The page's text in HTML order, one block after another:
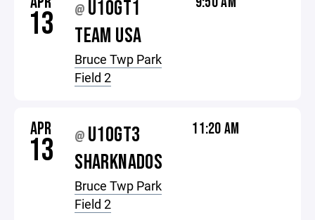
13 @ U10GT1
TEAM USA
Bruce Twp Park
Field 2
APR
13 @ U10GT3
SHARKNADOS
Bruce Twp Park
Field 2
11:20 AM